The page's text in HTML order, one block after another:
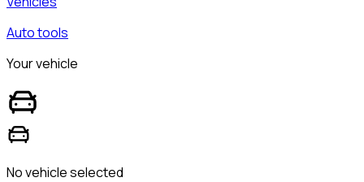
Auto tools
Your vehicle
No vehicle selected